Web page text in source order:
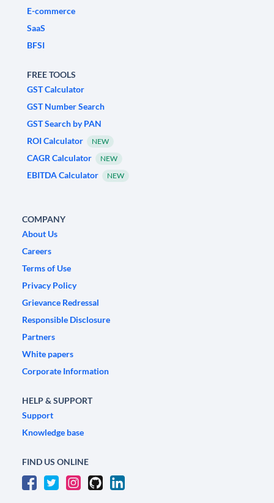
E-commerce
SaaS
BFSI
FREE TOOLS
GST Calculator
GST Number Search
GST Search by PAN
ROI Calculator
NEW
CAGR Calculator NEW
EBITDA Calculator NEW
COMPANY
About Us
Careers
Terms of Use
Privacy Policy
Grievance Redressal
Responsible Disclosure
Partners
White papers
Corporate Information
HELP & SUPPORT
Support
Knowledge base
FIND US ONLINE